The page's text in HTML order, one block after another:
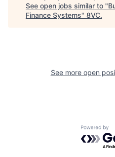
See open jobs similar to "
Finance Systems" 8VC.
See more open
Powered